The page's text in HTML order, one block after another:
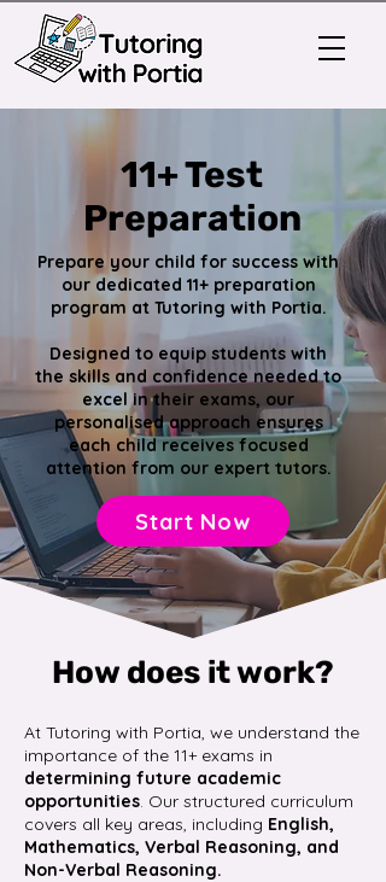
11+ Test
Preparation
Prepare your child for success with
our dedicated 11+ preparation
program at Tutoring with Portia.
Designed to equip students with
the skills and confidence needed to
excel in their exams, our
personalised approach ensures
each child receives focused
attention from our expert tutors.
Start Now
How does it work?
At Tutoring with Portia, we understand the
importance of the 11+ exams in
determining future academic
opportunities. Our structured curriculum
covers all key areas, including English,
Mathematics, Verbal Reasoning, and
Non-Verbal Reasoning.